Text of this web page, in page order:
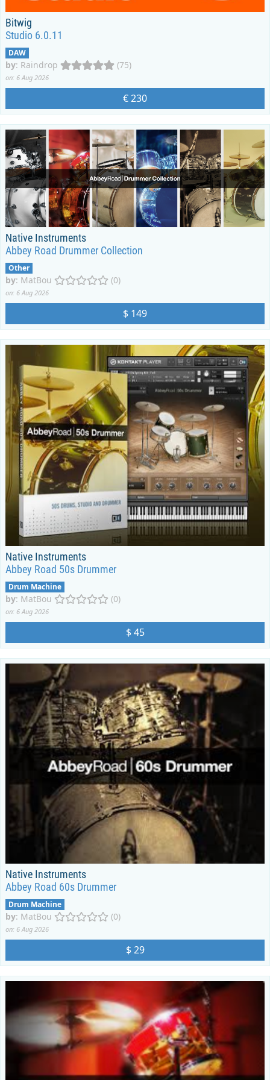
Bitwig
Studio 6.0.11
DAW
by: Raindrop (75)
on: 6 Aug 2026
€ 230
Native Instruments
Abbey Road Drummer Collection
Other
by: MatBou (0)
on: 6 Aug 2026
$ 149
Native Instruments
Abbey Road 50s Drummer
Drum Machine
by: MatBou (0)
on: 6 Aug 2026
$ 45
Native Instruments
Abbey Road 60s Drummer
Drum Machine
by: MatBou (0)
on: 6 Aug 2026
$ 29